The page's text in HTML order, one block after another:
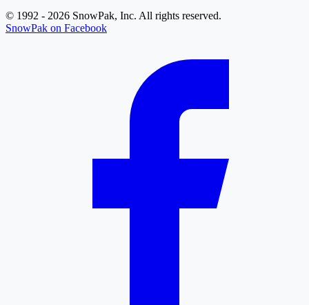
© 1992 - 2026 SnowPak, Inc. All rights reserved.
SnowPak on Facebook